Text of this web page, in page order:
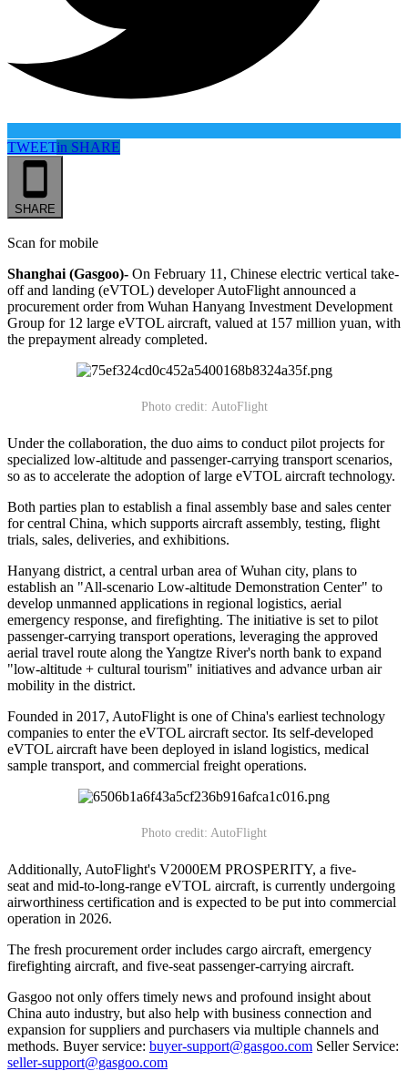
TWEETin SHARE
SHARE
Scan for mobile
Shanghai (Gasgoo)- On February 11, Chinese electric vertical take-
off and landing (eVTOL) developer AutoFlight announced a
procurement order from Wuhan Hanyang Investment Development
Group for 12 large eVTOL aircraft, valued at 157 million yuan, with
the prepayment already completed.
Photo credit: AutoFlight
Under the collaboration, the duo aims to conduct pilot projects for
specialized low-altitude and passenger-carrying transport scenarios,
so as to accelerate the adoption of large eVTOL aircraft technology.
Both parties plan to establish a final assembly base and sales center
for central China, which supports aircraft assembly, testing, flight
trials, sales, deliveries, and exhibitions.
Hanyang district, a central urban area of Wuhan city, plans to
establish an "All-scenario Low-altitude Demonstration Center" to
develop unmanned applications in regional logistics, aerial
emergency response, and firefighting. The initiative is set to pilot
passenger-carrying transport operations, leveraging the approved
aerial travel route along the Yangtze River's north bank to expand
"low-altitude + cultural tourism" initiatives and advance urban air
mobility in the district.
Founded in 2017, AutoFlight is one of China's earliest technology
companies to enter the eVTOL aircraft sector. Its self-developed
eVTOL aircraft have been deployed in island logistics, medical
sample transport, and commercial freight operations.
Photo credit: AutoFlight
Additionally, AutoFlight's V2000EM PROSPERITY, a five-
seat and mid-to-long-range eVTOL aircraft, is currently undergoing
airworthiness certification and is expected to be put into commercial
operation in 2026.
The fresh procurement order includes cargo aircraft, emergency
firefighting aircraft, and five-seat passenger-carrying aircraft.
Gasgoo not only offers timely news and profound insight about
China auto industry, but also help with business connection and
expansion for suppliers and purchasers via multiple channels and
methods. Buyer service: buyer-support@gasgoo.com Seller Service:
seller-support@gasgoo.com